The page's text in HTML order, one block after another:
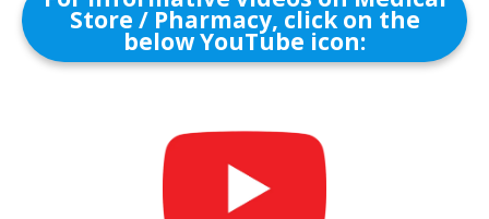
Store / Pharmacy, click on the
below YouTube icon: